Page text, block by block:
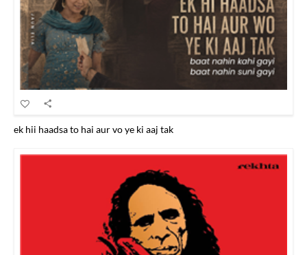
ek hii haadsa to hai aur vo ye ki aaj tak